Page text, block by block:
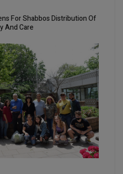
For Shabbos Distribution Of
And Care